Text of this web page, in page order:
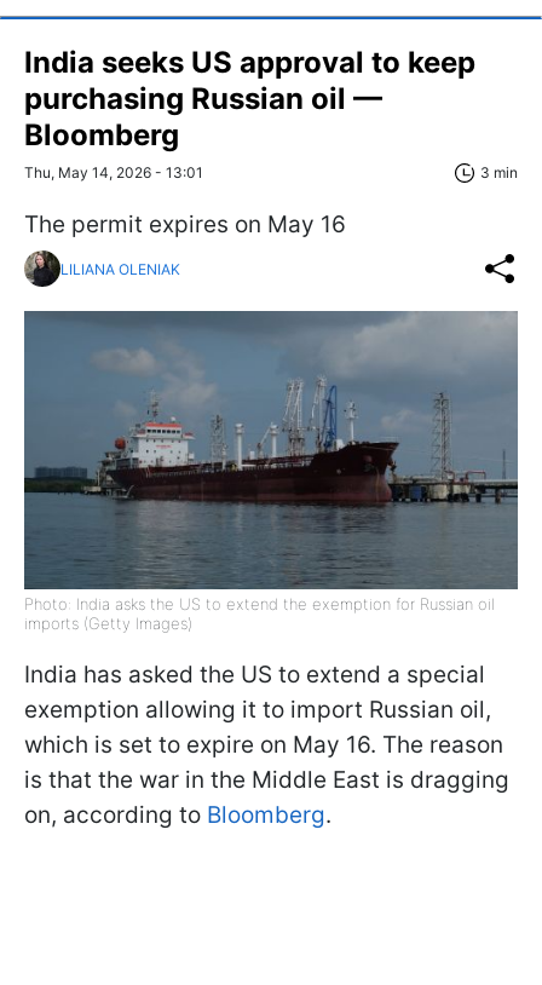
India seeks US approval to keep
purchasing Russian oil —
Bloomberg
Thu, May 14, 2026 - 13:01 3 min
The permit expires on May 16
LILIANA OLENIAK
Photo: India asks the US to extend the exemption for Russian oil
imports (Getty Images)
India has asked the US to extend a special
exemption allowing it to import Russian oil,
which is set to expire on May 16. The reason
is that the war in the Middle East is dragging
on, according to Bloomberg.